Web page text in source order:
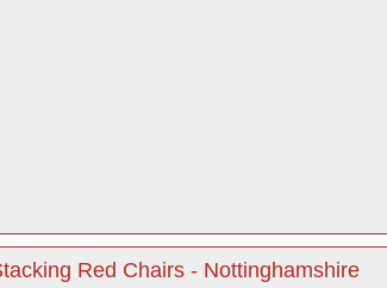
Red Chairs - Nottinghamshire